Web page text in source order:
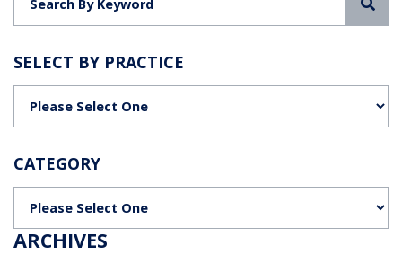
SELECT BY PRACTICE
CATEGORY
ARCHIVES